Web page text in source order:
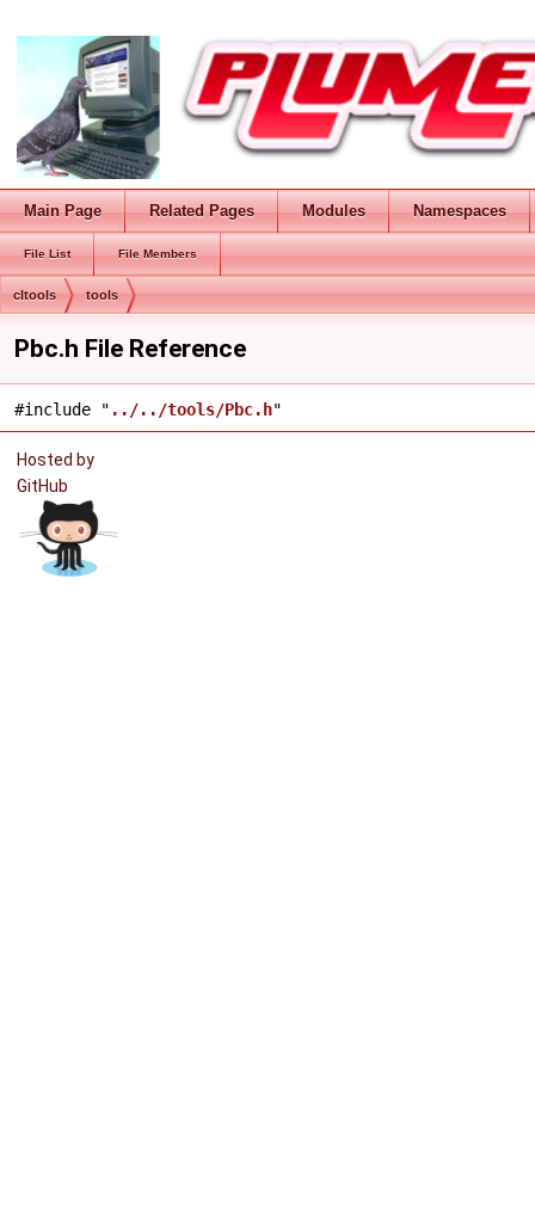
Main Page Related Pages Modules Namespaces
File List File Members
cltools tools
Pbc.h File Reference
#include " ../../tools/Pbc.h"
Hosted by
GitHub